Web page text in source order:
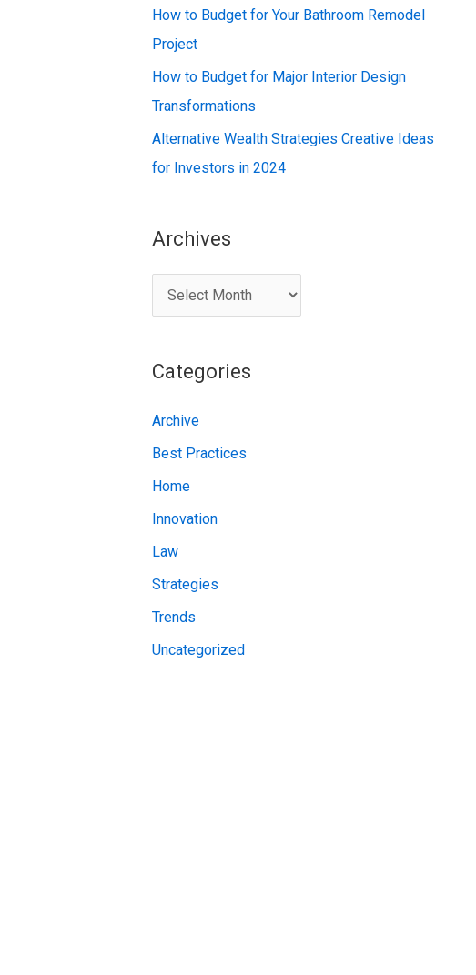
:How to Budget for Your Bathroom Remodel
Project
How to Budget for Major Interior Design
Transformations
Alternative Wealth Strategies Creative Ideas
for Investors in 2024
Archives
r
h
e
s
Categories
Archive
Best Practices
Home
Innovation
Law
Strategies
Trends
Uncategorized